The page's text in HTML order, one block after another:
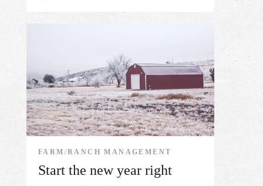
FARM/RANCH MANAGEMENT
Start the new year right